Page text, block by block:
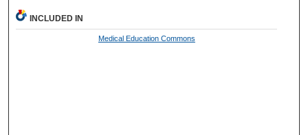
INCLUDED IN
Medical Education Commons